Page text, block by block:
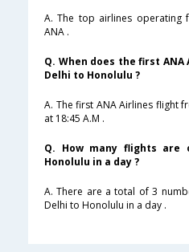
A. The top airlines operating
ANA .
Q. When does the first
Delhi to Honolulu ?
A. The first ANA Airlines flight
at 18:45 A.M .
Q. How many flights are
Honolulu in a day ?
A. There are a total of 3
Delhi to Honolulu in a day .